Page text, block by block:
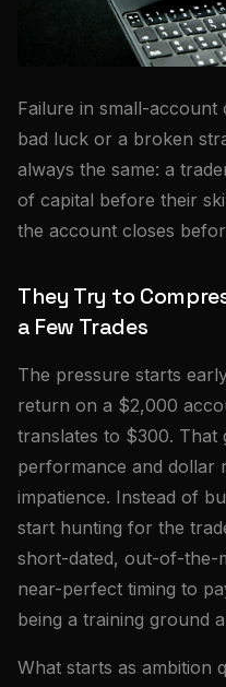
Failure in small-
bad luck or a broken
always the same: a
of capital before their
the account closes
They Try to
a Few Trades
The pressure starts
return on a $2,000
translates to $300. That
performance and dollar
impatience. Instead of
start hunting for the
short-dated, out-of-the-
near-perfect timing to
being a training ground
What starts as ambition